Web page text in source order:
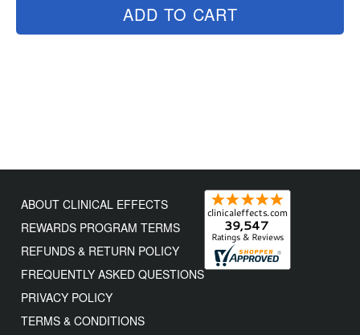
ADD TO CART
ABOUT CLINICAL EFFECTS
REWARDS PROGRAM TERMS
REFUNDS & RETURN POLICY
FREQUENTLY ASKED QUESTIONS
PRIVACY POLICY
TERMS & CONDITIONS